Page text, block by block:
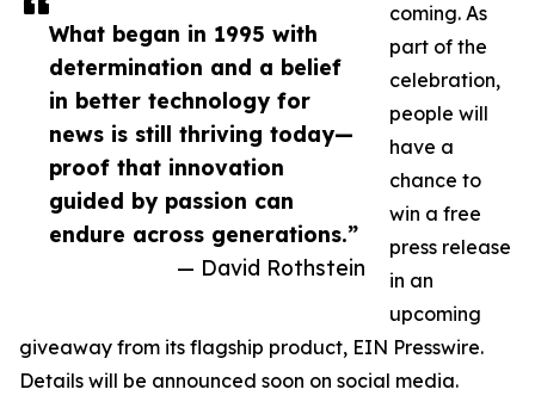
What began in 1995 with
determination and a belief
in better technology for
news is still thriving today—
proof that innovation
guided by passion can
endure across generations.”
— David Rothstein
coming. As
part of the
celebration,
people will
have a
chance to
win a free
press release
in an
upcoming
giveaway from its flagship product, EIN Presswire.
Details will be announced soon on social media.